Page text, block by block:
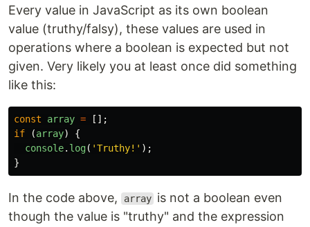
Every value in JavaScript as its own boolean
value (truthy/falsy), these values are used in
operations where a boolean is expected but not
given. Very likely you at least once did something
like this:
const array =
[];
if
(array)
{
console. log( 'Truthy! ' );
}
In the code above, array is not a boolean even
though the value is "truthy" and the expression